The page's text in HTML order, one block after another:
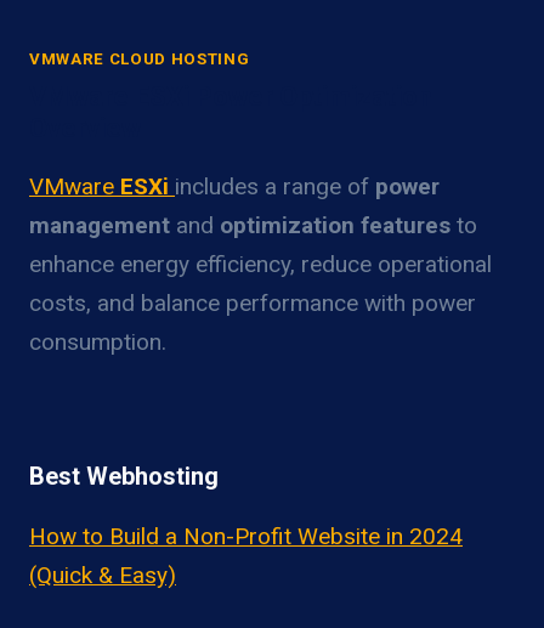
VMWARE CLOUD HOSTING
VMware ESXi includes a range of power
management and optimization features to
enhance energy efficiency, reduce operational
costs, and balance performance with power
consumption.
Best Webhosting
How to Build a Non-Profit Website in 2024
(Quick & Easy)